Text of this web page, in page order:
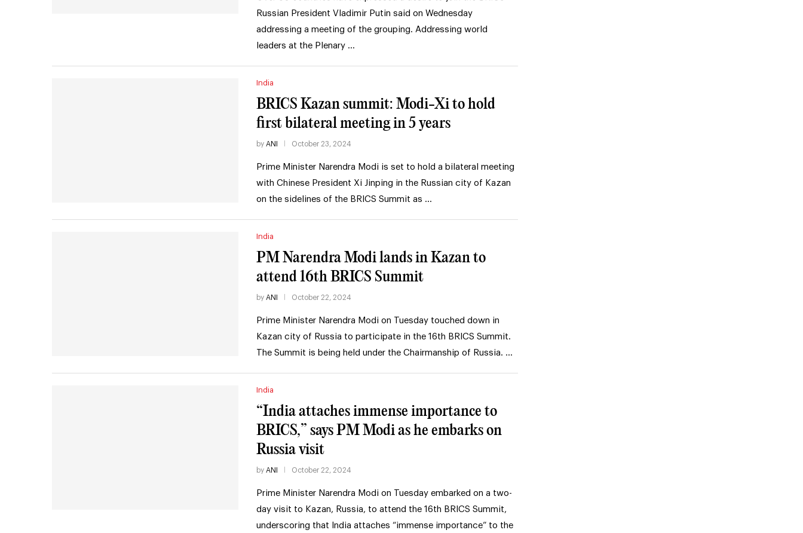
Russian President Vladimir Putin said on Wednesday
addressing a meeting of the grouping. Addressing world
leaders at the Plenary …
India
BRICS Kazan summit: Modi-Xi to hold
first bilateral meeting in 5 years
by ANI October 23, 2024
Prime Minister Narendra Modi is set to hold a bilateral meeting
with Chinese President Xi Jinping in the Russian city of Kazan
on the sidelines of the BRICS Summit as …
India
PM Narendra Modi lands in Kazan to
attend 16th BRICS Summit
by ANI October 22, 2024
Prime Minister Narendra Modi on Tuesday touched down in
Kazan city of Russia to participate in the 16th BRICS Summit.
The Summit is being held under the Chairmanship of Russia. …
India
“India attaches immense importance to
BRICS,” says PM Modi as he embarks on
Russia visit
by ANI October 22, 2024
Prime Minister Narendra Modi on Tuesday embarked on a two-
day visit to Kazan, Russia, to attend the 16th BRICS Summit,
underscoring that India attaches “immense importance” to the